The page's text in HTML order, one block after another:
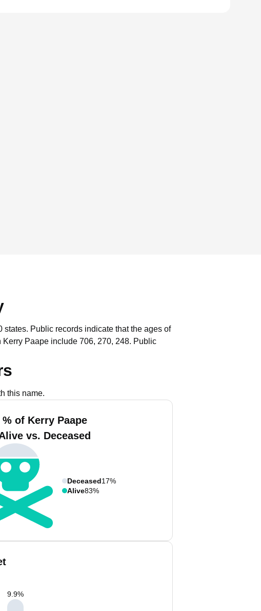
states. Public records indicate that the ages of
Paape include 706, 270, 248. Public
this name.
% of Kerry Paape
vs. Deceased
Deceased17%
Alive83%
9.9%